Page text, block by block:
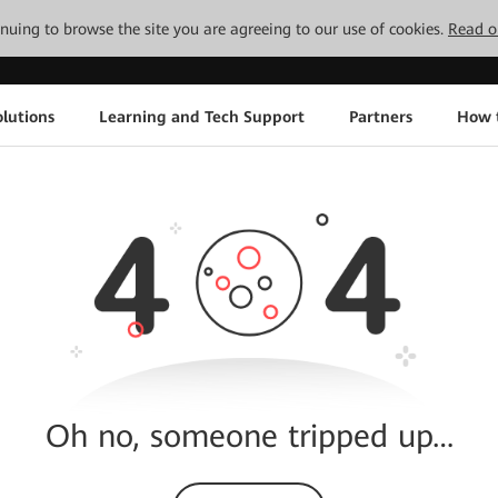
to browse the site you are agreeing to our use of cookies. Read
Learning and Tech Support Partners How
Oh no, someone tripped up…